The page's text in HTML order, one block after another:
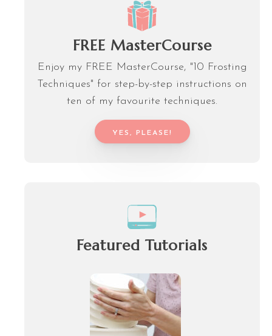
FREE MasterCourse
Enjoy my FREE MasterCourse, "10 Frosting
Techniques" for step-by-step instructions on
ten of my favourite techniques.
YES, PLEASE!
Featured Tutorials